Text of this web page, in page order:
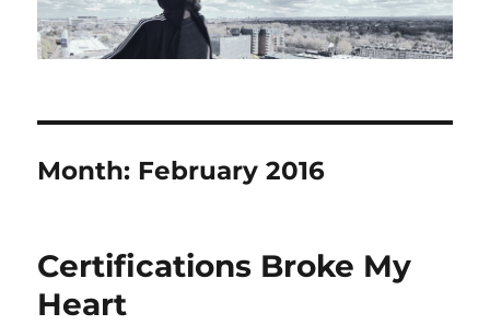
Month: February 2016
Certifications Broke My
Heart